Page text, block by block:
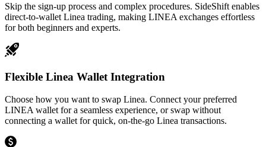
Skip the sign-up process and complex procedures. SideShift enables
direct-to-wallet Linea trading, making LINEA exchanges effortless
for both beginners and experts.
Flexible Linea Wallet Integration
Choose how you want to swap Linea. Connect your preferred
LINEA wallet for a seamless experience, or swap without
connecting a wallet for quick, on-the-go Linea transactions.